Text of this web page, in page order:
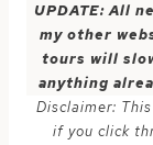
UPDATE: All
my other
tours will
anything
Disclaimer:
if you click